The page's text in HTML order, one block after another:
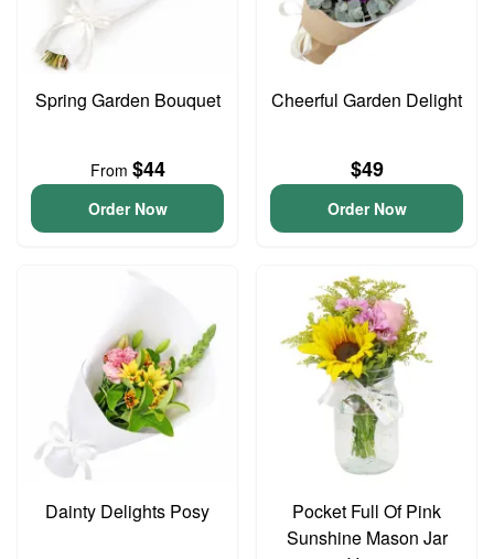
Spring Garden Bouquet
From $44
Order Now
Cheerful Garden Delight
$49
Order Now
Dainty Delights Posy
Pocket Full Of Pink
Sunshine Mason Jar